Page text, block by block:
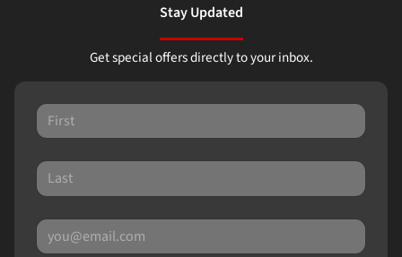
Stay Updated
Get special offers directly to your inbox.